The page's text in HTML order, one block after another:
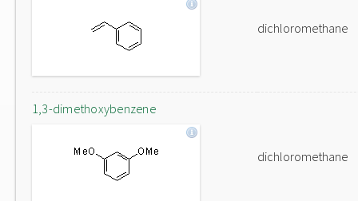
dichloromethane
1,3-dimethoxybenzene
dichloromethane